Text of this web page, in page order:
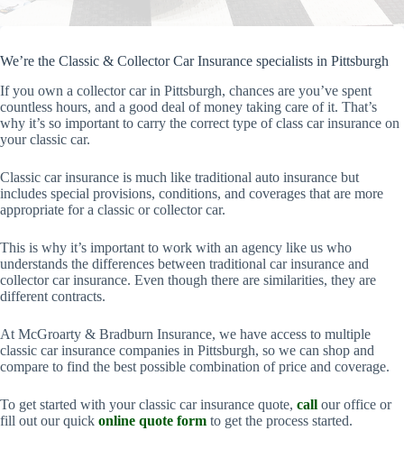
We’re the Classic & Collector Car Insurance specialists in Pittsburgh
If you own a collector car in Pittsburgh, chances are you’ve spent
countless hours, and a good deal of money taking care of it. That’s
why it’s so important to carry the correct type of class car insurance on
your classic car.
Classic car insurance is much like traditional auto insurance but
includes special provisions, conditions, and coverages that are more
appropriate for a classic or collector car.
This is why it’s important to work with an agency like us who
understands the differences between traditional car insurance and
collector car insurance. Even though there are similarities, they are
different contracts.
At McGroarty & Bradburn Insurance, we have access to multiple
classic car insurance companies in Pittsburgh, so we can shop and
compare to find the best possible combination of price and coverage.
To get started with your classic car insurance quote, call our office or
fill out our quick online quote form to get the process started.